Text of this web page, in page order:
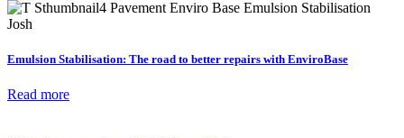
Emulsion Stabilisation: The road to better repairs with EnviroBase
Read more